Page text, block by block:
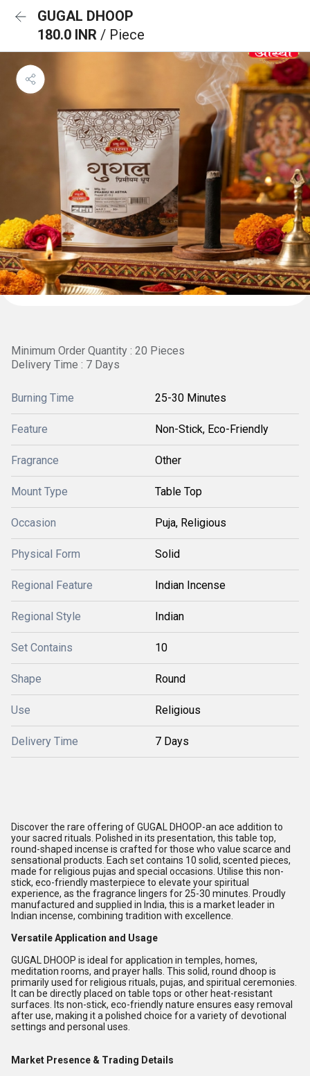
GUGAL DHOOP
180.0 INR / Piece
Minimum Order Quantity : 20 Pieces
Delivery Time : 7 Days
Burning Time 25-30 Minutes
Feature Non-Stick, Eco-Friendly
Fragrance Other
Mount Type Table Top
Occasion Puja, Religious
Physical Form Solid
Regional Feature Indian Incense
Regional Style Indian
Set Contains 10
Shape Round
Use Religious
Delivery Time 7 Days
Discover the rare offering of GUGAL DHOOP-an ace addition to
your sacred rituals. Polished in its presentation, this table top,
round-shaped incense is crafted for those who value scarce and
sensational products. Each set contains 10 solid, scented pieces,
made for religious pujas and special occasions. Utilise this non-
stick, eco-friendly masterpiece to elevate your spiritual
experience, as the fragrance lingers for 25-30 minutes. Proudly
manufactured and supplied in India, this is a market leader in
Indian incense, combining tradition with excellence.
Versatile Application and Usage
GUGAL DHOOP is ideal for application in temples, homes,
meditation rooms, and prayer halls. This solid, round dhoop is
primarily used for religious rituals, pujas, and spiritual ceremonies.
It can be directly placed on table tops or other heat-resistant
surfaces. Its non-stick, eco-friendly nature ensures easy removal
after use, making it a polished choice for a variety of devotional
settings and personal uses.
Market Presence & Trading Details